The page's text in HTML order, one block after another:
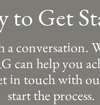
to Get
a conversation.
can help you
in touch with
start the process.